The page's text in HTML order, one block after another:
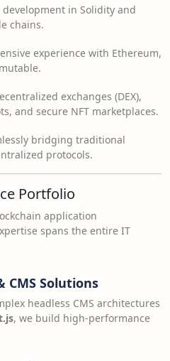
development in Solidity and
chains.
experience with Ethereum,
exchanges (DEX),
and secure NFT marketplaces.
bridging traditional
protocols.
Portfolio
application
spans the entire IT
CMS Solutions
headless CMS architectures
, we build high-performance